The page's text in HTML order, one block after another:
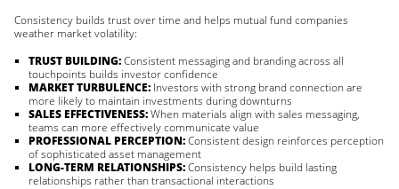
Consistency builds trust over time and helps mutual fund companies
weather market volatility:
TRUST BUILDING:Consistent messaging and branding across all
touchpoints builds investor confidence
MARKET TURBULENCE: Investors with strong brand connection are
more likely to maintain investments during downturns
SALES EFFECTIVENESS:When materials align with sales messaging,
teams can more effectively communicate value
PROFESSIONAL PERCEPTION:Consistent design reinforces perception
of sophisticated asset management
LONG-TERM RELATIONSHIPS:Consistency helps build lasting
relationships rather than transactional interactions